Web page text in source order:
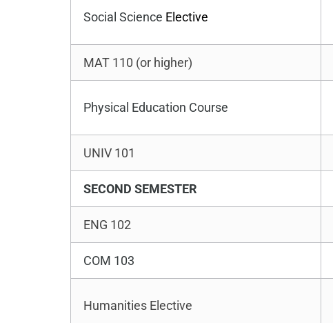
Social Science Elective
MAT 110 (or higher)
Physical Education Course
UNIV 101
SECOND SEMESTER
ENG 102
COM 103
Humanities Elective